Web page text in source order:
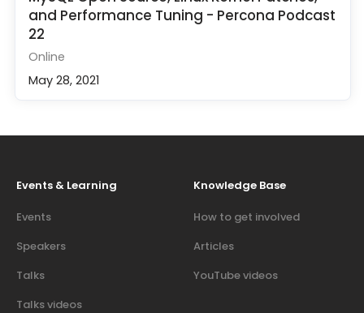
and Performance Tuning - Percona Podcast
22
Online
May 28, 2021
Events & Learning
Events
Speakers
Talks
Talks videos
Knowledge Base
How to get involved
Articles
YouTube videos